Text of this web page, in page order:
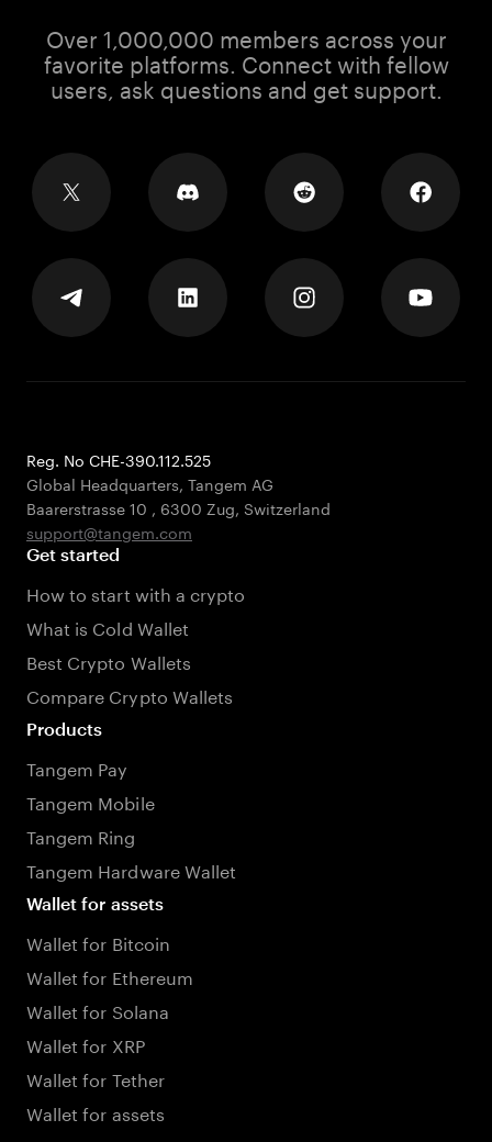
Over 1,000,000 members across your
favorite platforms. Connect with fellow
users, ask questions and get support.
Reg. No CHE-390.112.525
Global Headquarters, Tangem AG
Baarerstrasse 10 , 6300 Zug, Switzerland
support@tangem.com
Get started
How to start with a crypto
What is Cold Wallet
Best Crypto Wallets
Compare Crypto Wallets
Products
Tangem Pay
Tangem Mobile
Tangem Ring
Tangem Hardware Wallet
Wallet for assets
Wallet for Bitcoin
Wallet for Ethereum
Wallet for Solana
Wallet for XRP
Wallet for Tether
Wallet for assets